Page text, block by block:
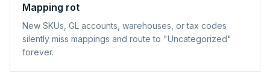
Mapping rot
New SKUs, GL accounts, warehouses, or tax codes
silently miss mappings and route to "Uncategorized"
forever.